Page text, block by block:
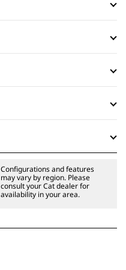
Configurations and features
may vary by region. Please
consult your Cat dealer for
availability in your area.